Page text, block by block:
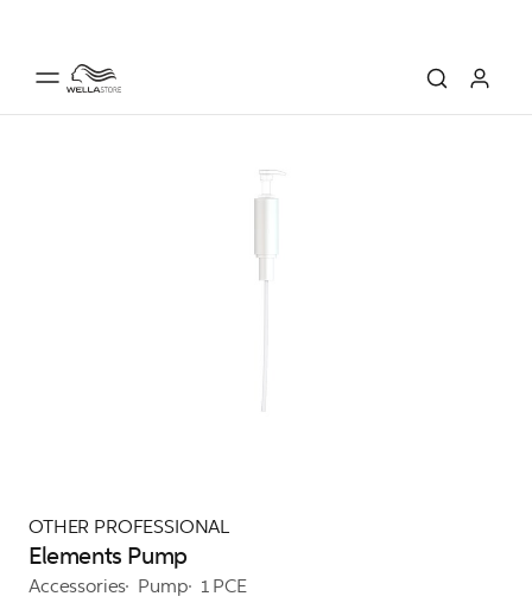
OTHER PROFESSIONAL
Elements Pump
Accessories Pump 1 PCE